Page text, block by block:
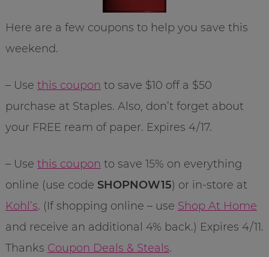
Here are a few coupons to help you save this
weekend.
– Use this coupon to save $10 off a $50
purchase at Staples. Also, don’t forget about
your FREE ream of paper. Expires 4/17.
– Use this coupon to save 15% on everything
online (use code SHOPNOW15) or in-store at
Kohl’s. (If shopping online – use Shop At Home
and receive an additional 4% back.) Expires 4/11.
Thanks Coupon Deals & Steals.